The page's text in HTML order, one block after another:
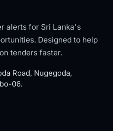
alerts for Sri Lanka's
Designed to help
tenders faster.
Road, Nugegoda,
06.